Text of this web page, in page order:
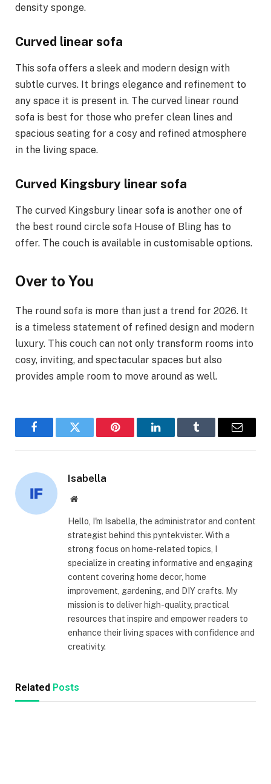
density sponge.
Curved linear sofa
This sofa offers a sleek and modern design with
subtle curves. It brings elegance and refinement to
any space it is present in. The curved linear round
sofa is best for those who prefer clean lines and
spacious seating for a cosy and refined atmosphere
in the living space.
Curved Kingsbury linear sofa
The curved Kingsbury linear sofa is another one of
the best round circle sofa House of Bling has to
offer. The couch is available in customisable options.
Over to You
The round sofa is more than just a trend for 2026. It
is a timeless statement of refined design and modern
luxury. This couch can not only transform rooms into
cosy, inviting, and spectacular spaces but also
provides ample room to move around as well.
FacebookTwitter Pinterest LinkedInTumblr Email
Isabella
Website
Hello, I'm Isabella, the administrator and content
strategist behind this pyntekvister. With a
strong focus on home-related topics, I
specialize in creating informative and engaging
content covering home decor, home
improvement, gardening, and DIY crafts. My
mission is to deliver high-quality, practical
resources that inspire and empower readers to
enhance their living spaces with confidence and
creativity.
Related Posts